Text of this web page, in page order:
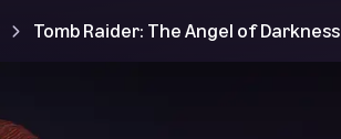
Tomb Raider: The Angel of Darkness